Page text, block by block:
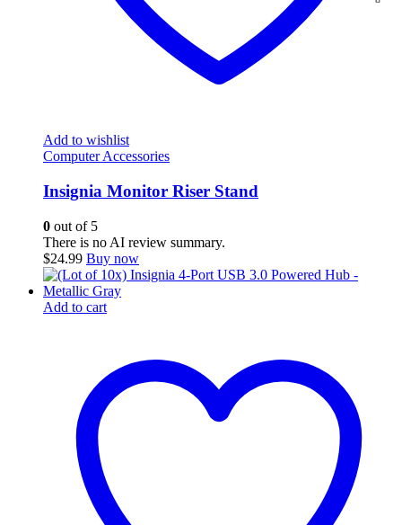
Add to wishlist
Computer Accessories
Insignia Monitor Riser Stand
0 out of 5
There is no AI review summary.
$24.99 Buy now
Add to cart